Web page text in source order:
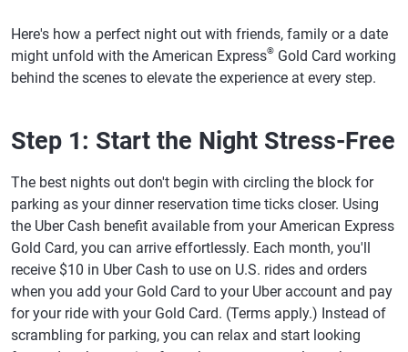
Here's how a perfect night out with friends, family or a date
might unfold with the American Express® Gold Card working
behind the scenes to elevate the experience at every step.
Step 1: Start the Night Stress-Free
The best nights out don't begin with circling the block for
parking as your dinner reservation time ticks closer. Using
the Uber Cash benefit available from your American Express
Gold Card, you can arrive effortlessly. Each month, you'll
receive $10 in Uber Cash to use on U.S. rides and orders
when you add your Gold Card to your Uber account and pay
for your ride with your Gold Card. (Terms apply.) Instead of
scrambling for parking, you can relax and start looking